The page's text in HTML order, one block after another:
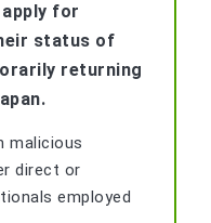
apply for
status of
returning
malicious
direct or
employed